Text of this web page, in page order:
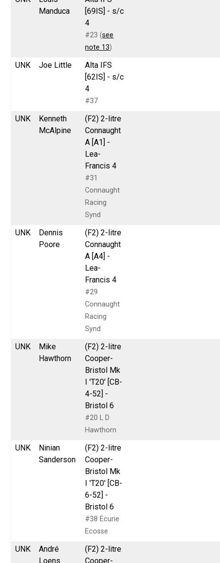
Manduca
[69IS] - s/c
4
#23 (see
note 13)
UNK Joe Little
Alta IFS
[62IS] - s/c
4
#37
UNK
Kenneth
McAlpine
(F2) 2-litre
Connaught
A [A1] -
Lea-
Francis 4
#31
Connaught
Racing
Synd
UNK
Dennis
Poore
(F2) 2-litre
Connaught
A [A4] -
Lea-
Francis 4
#29
Connaught
Racing
Synd
UNK
Mike
Hawthorn
(F2) 2-litre
Cooper-
Bristol Mk
I 'T20' [CB-
4-52] -
Bristol 6
#20 L D
Hawthorn
UNK
Ninian
Sanderson
(F2) 2-litre
Cooper-
Bristol Mk
I 'T20' [CB-
6-52] -
Bristol 6
#38 Ecurie
Ecosse
UNK
André
Loens
(F2) 2-litre
Cooper-